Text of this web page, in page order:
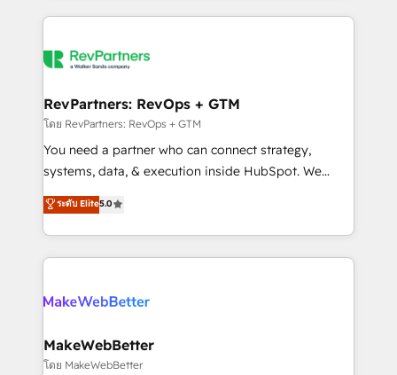
explore whether S2 is the partner you’ve been
Company of the Year 2024/25 INSIDEA helps
engine. We onboard your team, migrate your data,
from week one, in your time zone. What we do ➤
Onboarding: Live in weeks, with workflows built
around your business, not a template. ➤ Migration:
Move from any legacy CRM. Zero downtime, full data
run your revenue process. Sales, marketing, and
service wired together. ➤ AI and Integrations: Layer
RevPartners: RevOps + GTM
โดย RevPartners: RevOps + GTM
You need a partner who can connect strategy,
systems, data, & execution inside HubSpot. We
bridge the gap where most agencies fall short by
combining GTM strategy with technical execution to
solve the right problem with the right solution. As the
only firm in the world to hold Elite Partner
clients gain a unique advantage in CRM architecture,
market execution. Why B2B Businesses Choose RP: -
Secure: Soc2 compliant 🛡️ - Pricing: Implementations
ระดับ Elite5.0
MakeWebBetter
โดย MakeWebBetter